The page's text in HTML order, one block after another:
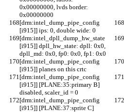
0x00000000, lvds border:
0x00000000
[drm:intel_dump_pipe_config
[i915]] ips: 0, double wide: 0
[drm:intel_dpll_dump_hw_state
[i915]] dpll_hw_state: dpll: 0x0,
dpll_md: 0x0, fp0: 0x0, fp1: 0x0
[drm:intel_dump_pipe_config
[i915]] planes on this crtc
[drm:intel_dump_pipe_config
[i915]] [PLANE:35:primary B]
disabled, scaler_id = 0
[drm:intel_dump_pipe_config
[i915]] [PLANE:37:sprite C]